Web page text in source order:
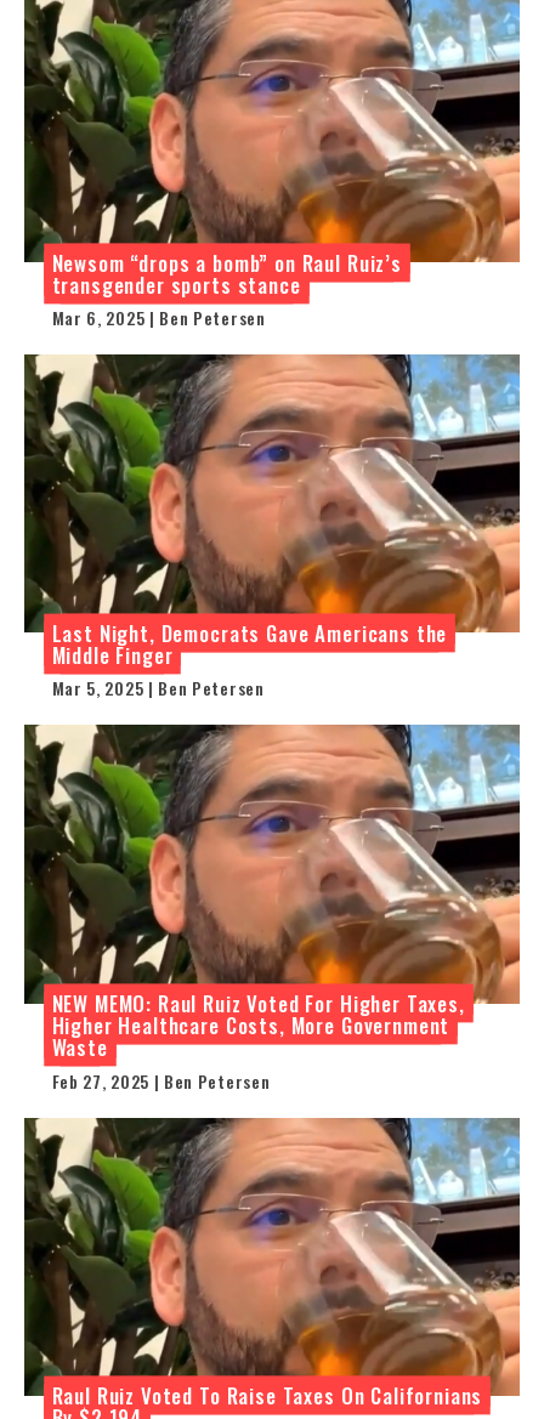
Newsom “drops a bomb” on Raul Ruiz’s
transgender sports stance
Mar 6, 2025 | Ben Petersen
Last Night, Democrats Gave Americans the
Middle Finger
Mar 5, 2025 | Ben Petersen
NEW MEMO: Raul Ruiz Voted For Higher Taxes,
Higher Healthcare Costs, More Government
Waste
Feb 27, 2025 | Ben Petersen
Raul Ruiz Voted To Raise Taxes On Californians